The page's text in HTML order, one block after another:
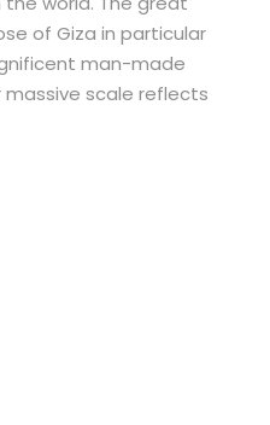
of Giza in particular
man-made
massive scale reflects